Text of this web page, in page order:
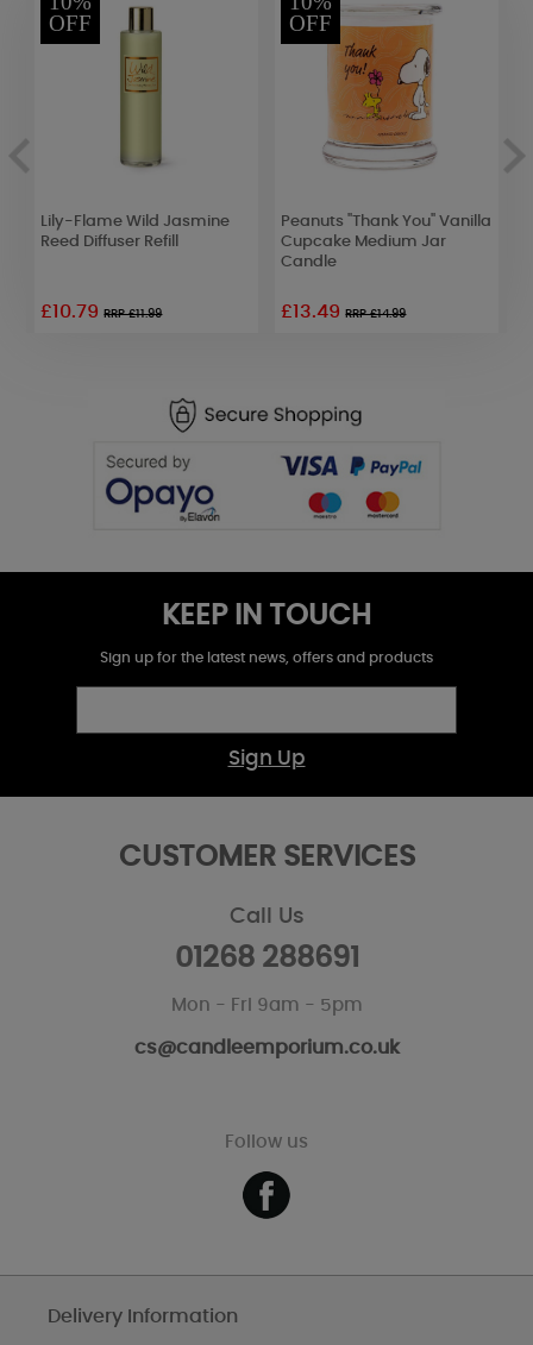
OFF
Lily-Flame Wild Jasmine
Reed Diffuser Refill
£10.79RRP £11.99
OFF
Peanuts "Thank You" Vanilla
Cupcake Medium Jar
Candle
£13.49RRP £14.99
KEEP IN TOUCH
Sign up for the latest news, offers and products
Sign Up
CUSTOMER SERVICES
Call Us
01268 288691
Mon - Fri 9am - 5pm
cs@candleemporium.co.uk
Follow us
Delivery Information